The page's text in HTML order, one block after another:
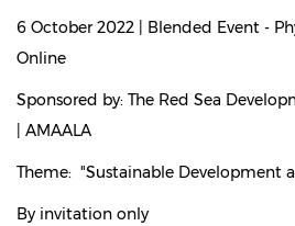
6 October 2022 | Blended Event -
Online
Sponsored by: The Red Sea
| AMAALA
Theme: "Sustainable Development
By invitation only